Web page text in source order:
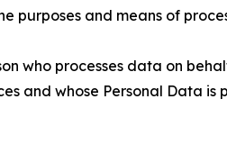
purposes and means of
who processes data on
and whose Personal Data is